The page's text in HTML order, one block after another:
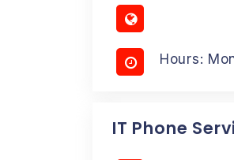
Hours:
IT Phone